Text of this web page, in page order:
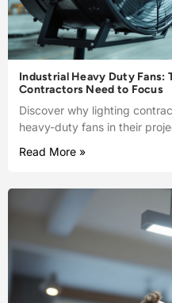
Industrial Heavy Duty Fans:
Contractors Need to Focus
Discover why lighting
heavy-duty fans in their
Read More »